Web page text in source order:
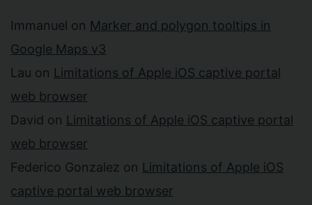
Immanuel on Marker and polygon tooltips in
Google Maps v3
Lau on Limitations of Apple iOS captive portal
web browser
David on Limitations of Apple iOS captive portal
web browser
Federico Gonzalez on Limitations of Apple iOS
captive portal web browser